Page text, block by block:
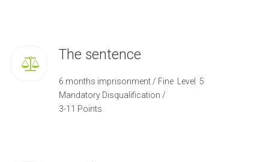
The sentence
6 months imprisonment / Fine Level 5
Mandatory Disqualification /
3-11 Points